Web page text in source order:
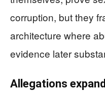
corruption, but they
architecture where
evidence later
Allegations